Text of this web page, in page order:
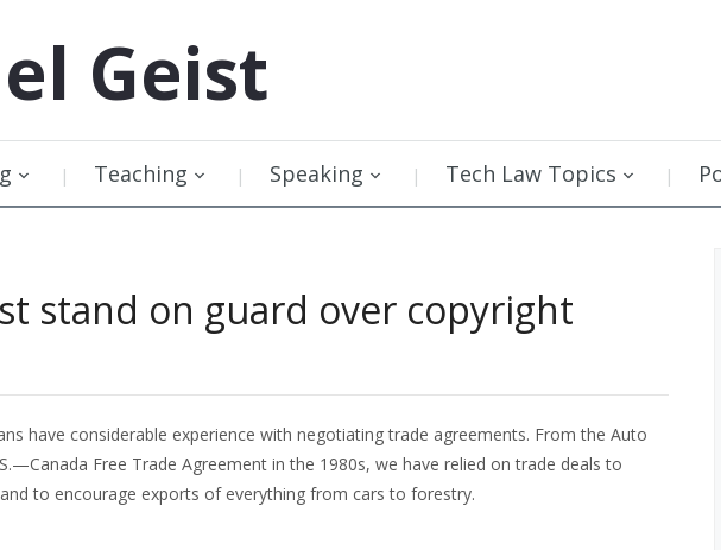
Geist
Teaching Speaking Tech Law Topics
stand on guard over copyright
have considerable experience with negotiating trade agreements. From the Auto
Free Trade Agreement in the 1980s, we have relied on trade deals to
to encourage exports of everything from cars to forestry.